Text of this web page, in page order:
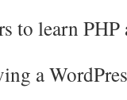
to learn
a